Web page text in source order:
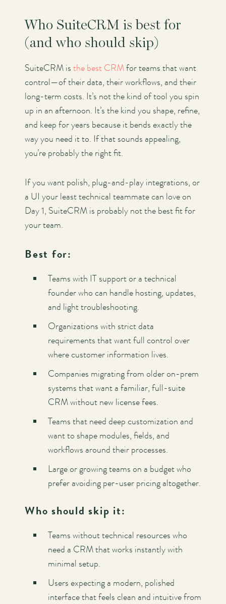
Who SuiteCRM is best for
(and who should skip)
SuiteCRM is the best CRMfor teams that want
control—of their data, their workflows, and their
long-term costs. It’s not the kind of tool you spin
up in an afternoon. It’s the kind you shape, refine,
and keep for years because it bends exactly the
way you need it to. If that sounds appealing,
you’re probably the right fit.
If you want polish, plug-and-play integrations, or
a UI your least technical teammate can love on
Day 1, SuiteCRM is probably not the best fit for
your team.
Best for:
Teams with IT support or a technical
founder who can handle hosting, updates,
and light troubleshooting.
Organizations with strict data
requirements that want full control over
where customer information lives.
Companies migrating from older on-prem
systems that want a familiar, full-suite
CRM without new license fees.
Teams that need deep customization and
want to shape modules, fields, and
workflows around their processes.
Large or growing teams on a budget who
prefer avoiding per-user pricing altogether.
Who should skip it:
Teams without technical resources who
need a CRM that works instantly with
minimal setup.
Users expecting a modern, polished
interface that feels clean and intuitive from